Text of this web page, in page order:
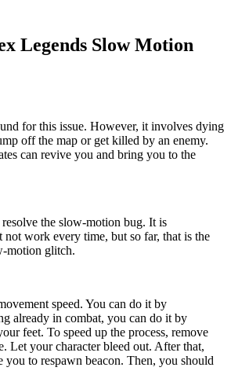
Legends Slow Motion
for this issue. However, it involves dying
off the map or get killed by an enemy.
can revive you and bring you to the
resolve the slow-motion bug. It is
not work every time, but so far, that is the
motion glitch.
speed. You can do it by
already in combat, you can do it by
feet. To speed up the process, remove
Let your character bleed out. After that,
you to respawn beacon. Then, you should